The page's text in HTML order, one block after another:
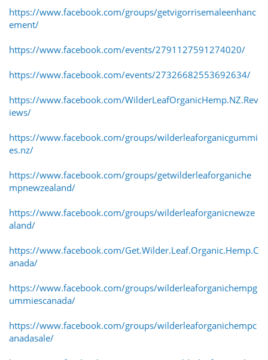
https://www.facebook.com/groups/getvigorrisemaleenhanc
ement/
https://www.facebook.com/events/2791127591274020/
https://www.facebook.com/events/27326682553692634/
https://www.facebook.com/WilderLeafOrganicHemp.NZ.Rev
iews/
https://www.facebook.com/groups/wilderleaforganicgummi
es.nz/
https://www.facebook.com/groups/getwilderleaforganiche
mpnewzealand/
https://www.facebook.com/groups/wilderleaforganicnewze
aland/
https://www.facebook.com/Get.Wilder.Leaf.Organic.Hemp.C
anada/
https://www.facebook.com/groups/wilderleaforganichempg
ummiescanada/
https://www.facebook.com/groups/wilderleaforganichempc
anadasale/